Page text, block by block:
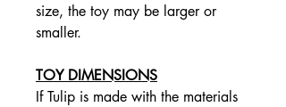
size, the toy may be larger or
smaller.
TOY DIMENSIONS
If Tulip is made with the materials